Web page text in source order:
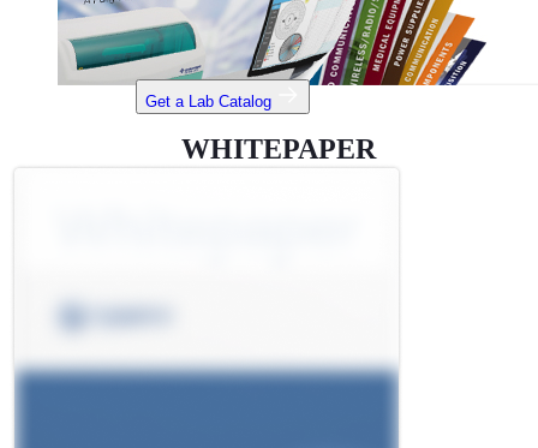
Get a Lab Catalog
WHITEPAPER